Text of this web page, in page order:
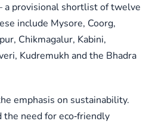
a provisional shortlist of twelve
include Mysore, Coorg,
Chikmagalur, Kabini,
Kudremukh and the Bhadra
emphasis on sustainability.
need for eco‑friendly